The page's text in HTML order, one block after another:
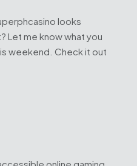
looks
Let me know what you
weekend. Check it out